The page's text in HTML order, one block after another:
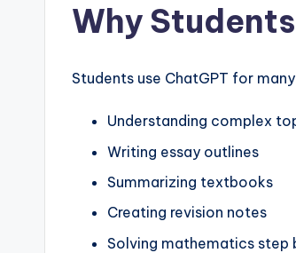
Why
Students use ChatGPT for
Understanding complex
Writing essay outlines
Summarizing textbooks
Creating revision notes
Solving mathematics step